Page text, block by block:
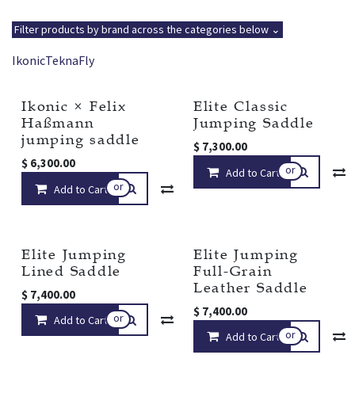
Filter products by brand across the categories below ⌄
IkonicTeknaFly
New!
Ikonic × Felix
Haßmann
jumping saddle
$ 6,300.00
Add to Cart or Compare Add to wishlist
Elite Classic
Jumping Saddle
$ 7,300.00
Add to Cart or
Elite Jumping
Lined Saddle
$ 7,400.00
Add to Cart or Compare Add to wishlist
Elite Jumping
Full-Grain
Leather Saddle
$ 7,400.00
Add to Cart or